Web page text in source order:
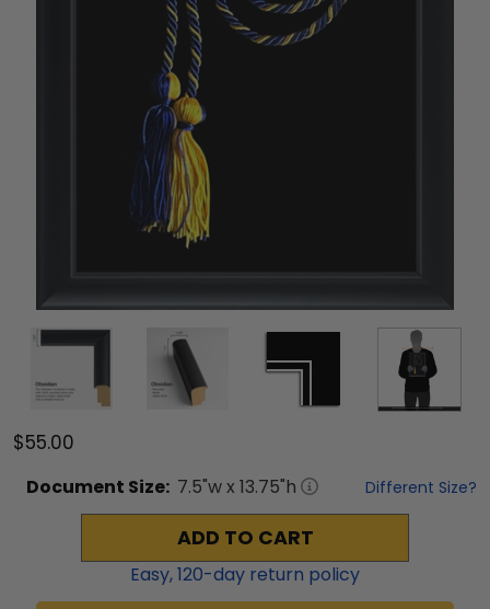
$55.00
Document Size: 7.5"w x 13.75"h Different Size?
ADD TO CART
Easy,120-day return policy